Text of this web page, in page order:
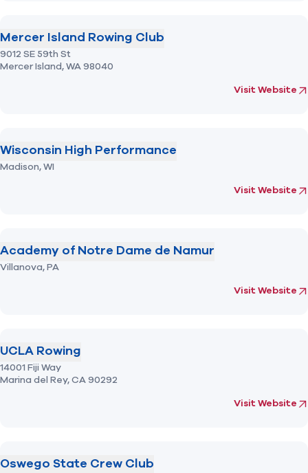
Mercer Island Rowing Club
9012 SE 59th St
Mercer Island,WA98040
Visit Website
(opens in new
Wisconsin High Performance
Madison,WI
Visit Website
Academy of Notre Dame de Namur
Villanova,PA
Visit Website
(opens in new
UCLA Rowing
14001 Fiji Way
Marina del Rey,CA90292
Visit Website
(opens in new
Oswego State Crew Club